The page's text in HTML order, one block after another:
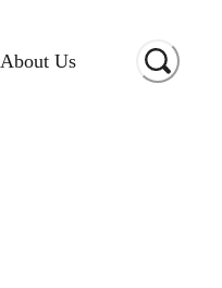
About Us